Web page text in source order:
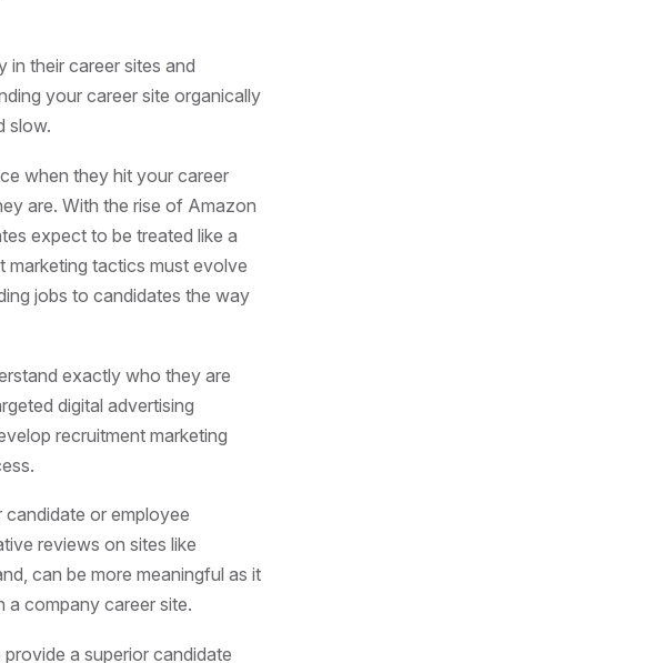
in their career sites and
your career site organically
slow.
when they hit your career
are. With the rise of Amazon
expect to be treated like a
marketing tactics must evolve
jobs to candidates the way
exactly who they are
digital advertising
recruitment marketing
or employee
reviews on sites like
can be more meaningful as it
a company career site.
a superior candidate